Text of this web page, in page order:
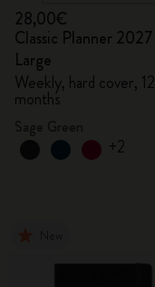
28,00€
Classic Planner 2027
Large
Weekly, hard cover, 12
months
+2